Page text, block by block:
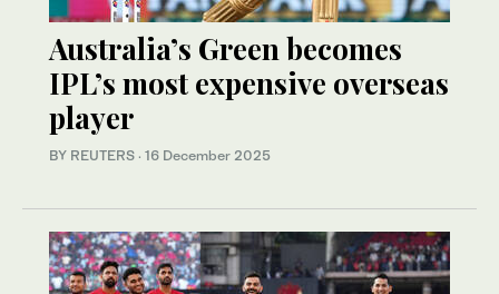
Australia’s Green becomes
IPL’s most expensive overseas
player
BY REUTERS · 16 December 2025